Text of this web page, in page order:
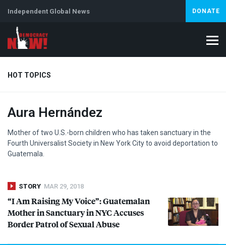
Independent Global News DONATE
HOT TOPICS
Climate Crisis Iran Artificial Intelligence
Aura Hernández
Mother of two U.S.-born children who has taken sanctuary in the
Fourth Universalist Society in New York City to avoid deportation to
Guatemala.
STORY MAR 29, 2018
“I Am Raising My Voice”: Guatemalan
Mother in Sanctuary inNYCAccuses
Border Patrol of Sexual Abuse